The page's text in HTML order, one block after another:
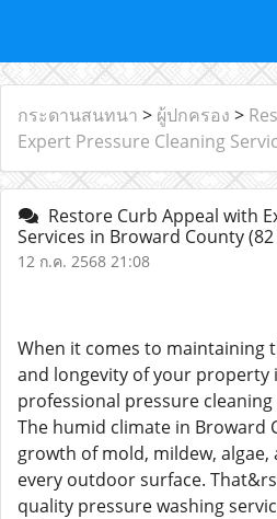
กระดานสนทนา > ผู้ปกครอง >
Expert Pressure Cleaning
Restore Curb Appeal with
Services in Broward County
12 ก.ค. 2568 21:08
When it comes to maintaining
and longevity of your property
professional pressure
The humid climate in Broward
growth of mold, mildew,
every outdoor surface.
quality pressure washing